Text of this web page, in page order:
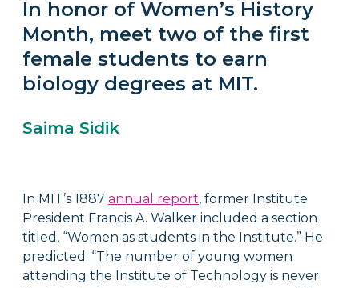
In honor of Women’s History
Month, meet two of the first
female students to earn
biology degrees at MIT.
Saima Sidik
In MIT’s 1887annual report, former Institute
President Francis A. Walker included a section
titled, “Women as students in the Institute.” He
predicted: “The number of young women
attending the Institute of Technology is never